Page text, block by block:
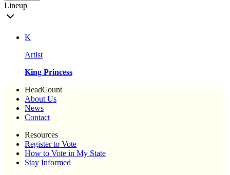
Lineup
K
Artist
King Princess
HeadCount
About Us
News
Contact
Resources
Register to Vote
How to Vote in My State
Stay Informed